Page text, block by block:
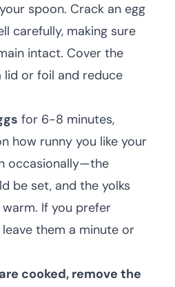
spoon. Crack an egg
carefully, making sure
intact. Cover the
lid or foil and reduce
for 6-8 minutes,
how runny you like your
occasionally—the
be set, and the yolks
If you prefer
them a minute or
cooked, remove the